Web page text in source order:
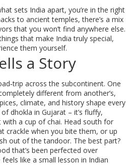
sets India apart, you’re in the right
to ancient temples, there’s a mix
that you won’t find anywhere else.
that make India truly special,
them yourself.
a Story
across the subcontinent. One
different from another’s,
climate, and history shape every
dhokla in Gujarat – it’s fluffy,
a cup of chai. Head south for
crackle when you bite them, or up
out of the tandoor. The best part?
that’s been perfected over
like a small lesson in Indian